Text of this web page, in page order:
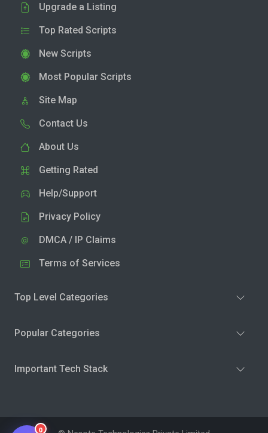
Upgrade a Listing
Top Rated Scripts
New Scripts
Most Popular Scripts
Site Map
Contact Us
About Us
Getting Rated
Help/Support
Privacy Policy
DMCA / IP Claims
Terms of Services
Top Level Categories
Popular Categories
Important Tech Stack
0